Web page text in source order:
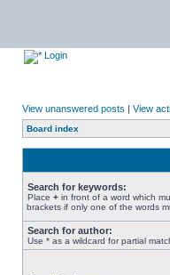
Login
View unanswered posts | View
Board index
Search for keywords:
Place + in front of a word which
brackets if only one of the words
Search for author:
Use * as a wildcard for partial